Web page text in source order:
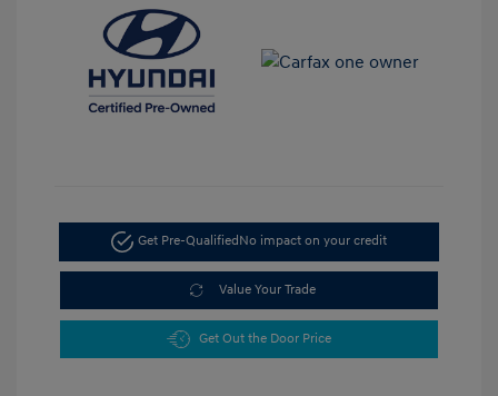
Get Pre-QualifiedNo impact on your credit
Value Your Trade
Get Out the Door Price